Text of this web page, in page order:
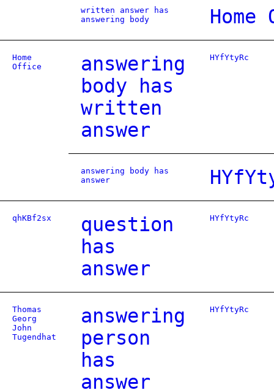
written answer has
answering body
Home
Office
answering
body has
written
answer
HYfYtyRc
answering body has
answer
qhKBf2sx
question
has
answer
HYfYtyRc
Thomas
Georg
John
Tugendhat
answering
person
has
answer
HYfYtyRc